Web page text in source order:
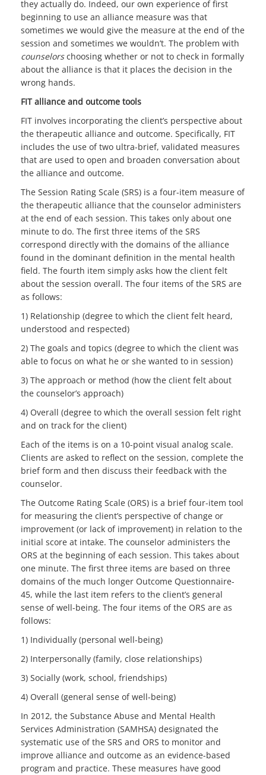
they actually do. Indeed, our own experience of first
beginning to use an alliance measure was that
sometimes we would give the measure at the end of the
session and sometimes we wouldn’t. The problem with
counselorschoosing whether or not to check in formally
about the alliance is that it places the decision in the
wrong hands.
FIT alliance and outcome tools
FIT involves incorporating the client’s perspective about
the therapeutic alliance and outcome. Specifically, FIT
includes the use of two ultra-brief, validated measures
that are used to open and broaden conversation about
the alliance and outcome.
The Session Rating Scale (SRS) is a four-item measure of
the therapeutic alliance that the counselor administers
at the end of each session. This takes only about one
minute to do. The first three items of the SRS
correspond directly with the domains of the alliance
found in the dominant definition in the mental health
field. The fourth item simply asks how the client felt
about the session overall. The four items of the SRS are
as follows:
1) Relationship (degree to which the client felt heard,
understood and respected)
2) The goals and topics (degree to which the client was
able to focus on what he or she wanted to in session)
3) The approach or method (how the client felt about
the counselor’s approach)
4) Overall (degree to which the overall session felt right
and on track for the client)
Each of the items is on a 10-point visual analog scale.
Clients are asked to reflect on the session, complete the
brief form and then discuss their feedback with the
counselor.
The Outcome Rating Scale (ORS) is a brief four-item tool
for measuring the client’s perspective of change or
improvement (or lack of improvement) in relation to the
initial score at intake. The counselor administers the
ORS at the beginning of each session. This takes about
one minute. The first three items are based on three
domains of the much longer Outcome Questionnaire-
45, while the last item refers to the client’s general
sense of well-being. The four items of the ORS are as
follows:
1) Individually (personal well-being)
2) Interpersonally (family, close relationships)
3) Socially (work, school, friendships)
4) Overall (general sense of well-being)
In 2012, the Substance Abuse and Mental Health
Services Administration (SAMHSA) designated the
systematic use of the SRS and ORS to monitor and
improve alliance and outcome as an evidence-based
program and practice. These measures have good